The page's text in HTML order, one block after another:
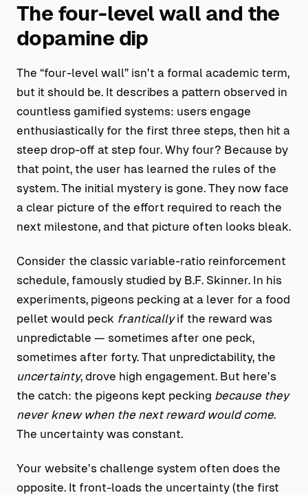
The four-level wall and the
dopamine dip
The “four-level wall” isn’t a formal academic term,
but it should be. It describes a pattern observed in
countless gamified systems: users engage
enthusiastically for the first three steps, then hit a
steep drop-off at step four. Why four? Because by
that point, the user has learned the rules of the
system. The initial mystery is gone. They now face
a clear picture of the effort required to reach the
next milestone, and that picture often looks bleak.
Consider the classic variable-ratio reinforcement
schedule, famously studied by B.F. Skinner. In his
experiments, pigeons pecking at a lever for a food
pellet would peck franticallyif the reward was
unpredictable — sometimes after one peck,
sometimes after forty. That unpredictability, the
uncertainty, drove high engagement. But here’s
the catch: the pigeons kept pecking because they
never knew when the next reward would come.
The uncertainty was constant.
Your website’s challenge system often does the
opposite. It front-loads the uncertainty (the first